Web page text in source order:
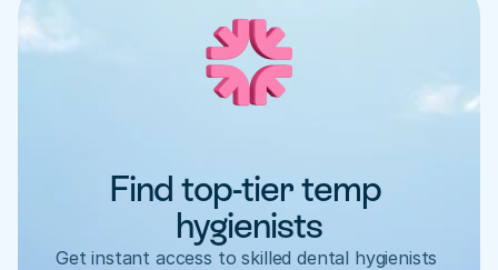
Find top-tier temp
hygienists
Get instant access to skilled dental hygienists